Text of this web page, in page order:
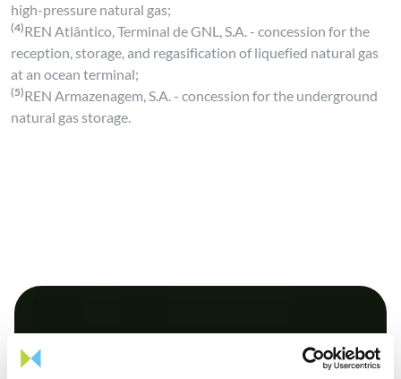
high-pressure natural gas;
(4)REN Atlântico, Terminal de GNL, S.A. - concession for the
reception, storage, and regasification of liquefied natural gas
at an ocean terminal;
(5)REN Armazenagem, S.A. - concession for the underground
natural gas storage.